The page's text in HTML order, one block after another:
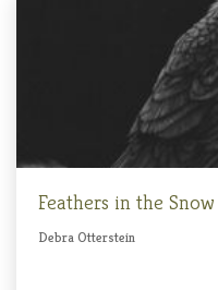
Feathers in the Snow
Debra Otterstein